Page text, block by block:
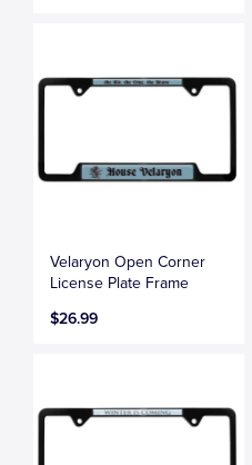
Velaryon Open Corner
License Plate Frame
$26.99